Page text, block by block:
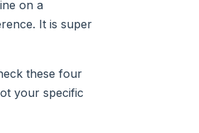
on a
It is super
these four
your specific